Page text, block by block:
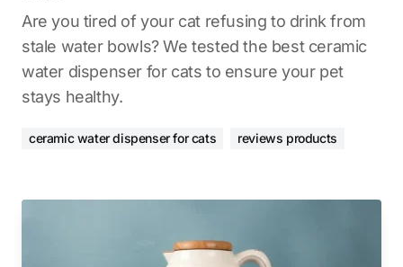
Are you tired of your cat refusing to drink from
stale water bowls? We tested the best ceramic
water dispenser for cats to ensure your pet
stays healthy.
ceramic water dispenser for cats reviews products